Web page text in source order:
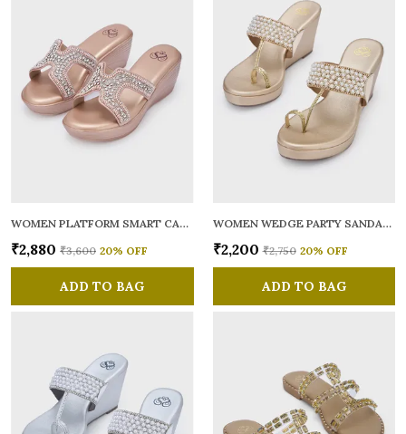
WOMEN PLATFORM SMART CASUAL SANDALS
₹2,880 ₹3,600 20% OFF
ADD TO BAG
WOMEN WEDGE PARTY SANDALS
₹2,200 ₹2,750 20% OFF
ADD TO BAG